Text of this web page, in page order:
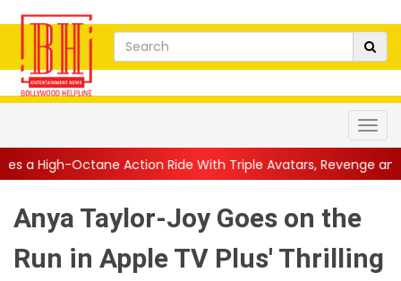
Ride With Triple Avatars, Revenge and Raw Powe...||
Anya Taylor-Joy Goes on the
Run in Apple TV Plus' Thrilling